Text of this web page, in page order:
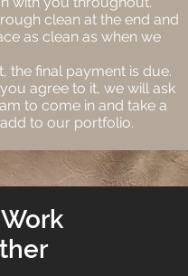
clean at the end and
as clean as when we
the final payment is due.
agree to it, we will ask
to come in and take a
to our portfolio.